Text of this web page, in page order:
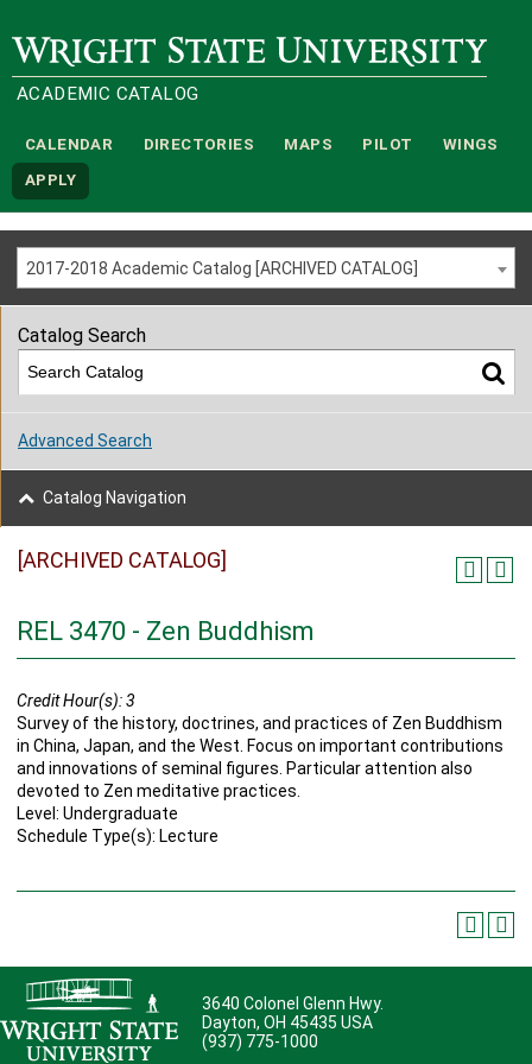
Wright State University
ACADEMIC CATALOG
CALENDAR DIRECTORIES MAPS PILOT WINGS
APPLY
2017-2018 Academic Catalog [ARCHIVED CATALOG]
[ARCHIVED CATALOG]
REL 3470 - Zen Buddhism
Credit Hour(s):3
Survey of the history, doctrines, and practices of Zen Buddhism
in China, Japan, and the West. Focus on important contributions
and innovations of seminal figures. Particular attention also
devoted to Zen meditative practices.
Level: Undergraduate
Schedule Type(s): Lecture
Catalog Search
Advanced Search
Catalog Navigation
3640 Colonel Glenn Hwy.
Dayton, OH 45435 USA
(937) 775-1000